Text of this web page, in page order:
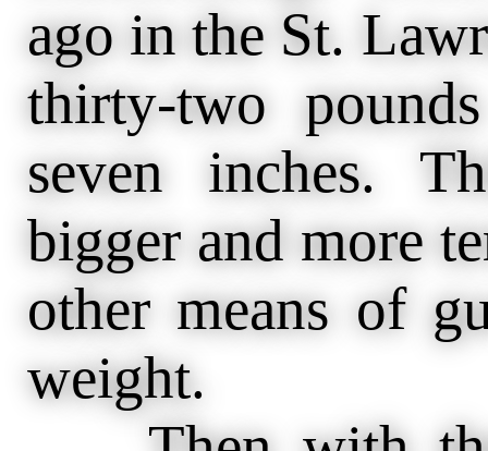
ago in the St.
thirty-two
seven inches.
bigger and more
other means of
weight.